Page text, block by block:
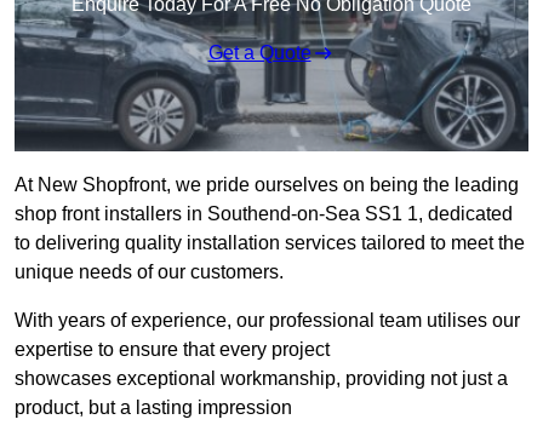
Enquire Today For A Free No Obligation Quote
Get a Quote
At New Shopfront, we pride ourselves on being the leading
shop front installers in Southend-on-Sea SS1 1, dedicated
to delivering quality installation services tailored to meet the
unique needs of our customers.
With years of experience, our professional team utilises our
expertise to ensure that every project
showcases exceptional workmanship, providing not just a
product, but a lasting impression